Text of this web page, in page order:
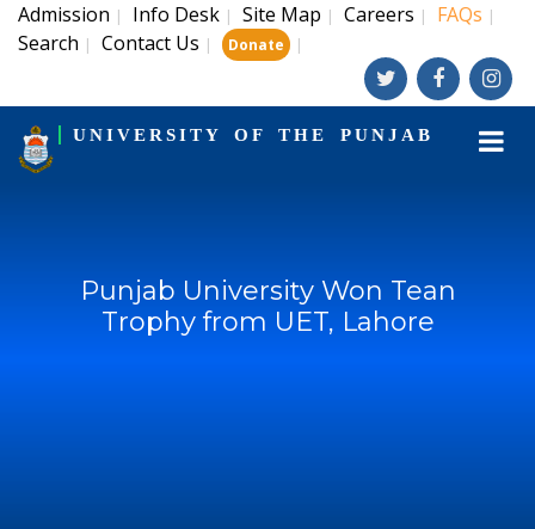
Admission | Info Desk | Site Map | Careers | FAQs |
Search | Contact Us | Donate |
UNIVERSITY OF THE PUNJAB
Punjab University Won Tean
Trophy from UET, Lahore